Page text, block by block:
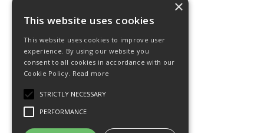
×
This website uses cookies
This website uses cookies to improve user
experience. By using our website you
consent to all cookies in accordance with our
Cookie Policy. Read more
STRICTLY NECESSARY
PERFORMANCE